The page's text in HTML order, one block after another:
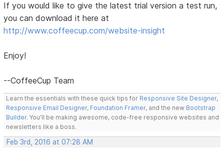
If you would like to give the latest trial version a test run,
you can download it here at
http://www.coffeecup.com/website-insight
Enjoy!
--CoffeeCup Team
Learn the essentials with these quick tips for Responsive Site Designer,
Responsive Email Designer, Foundation Framer, and the new Bootstrap
Builder. You'll be making awesome, code-free responsive websites and
newsletters like a boss.
Feb 3rd, 2016 at 07:28 AM